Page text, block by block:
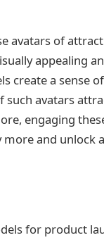
avatars of
appealing
create a sense
avatars
engaging
and unlock
for product